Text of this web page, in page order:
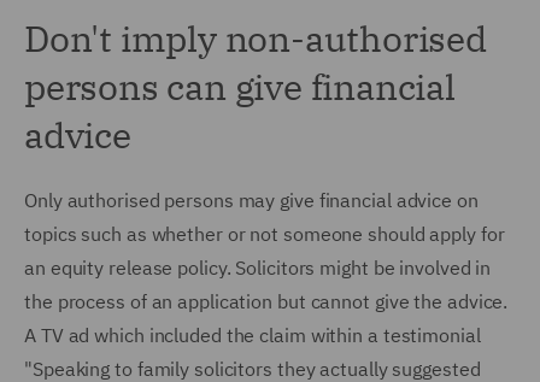
Don't imply non-authorised
persons can give financial
advice
Only authorised persons may give financial advice on
topics such as whether or not someone should apply for
an equity release policy. Solicitors might be involved in
the process of an application but cannot give the advice.
A TV ad which included the claim within a testimonial
"Speaking to family solicitors they actually suggested